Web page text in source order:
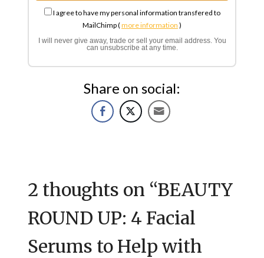
I agree to have my personal information transfered to
MailChimp (more information )
I will never give away, trade or sell your email address. You
can unsubscribe at any time.
Share on social:
2 thoughts on “BEAUTY
ROUND UP: 4 Facial
Serums to Help with